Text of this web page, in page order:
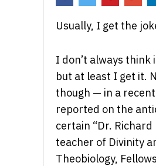
Usually, I get the
I don’t always think
but at least I get it.
though — in a
reported on the
certain “Dr. Richard
teacher of Divinity
Theobiology,